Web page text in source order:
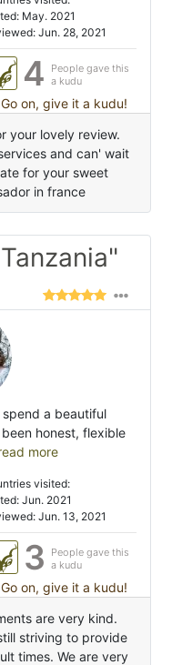
May. 2021
Jun. 28, 2021
4
People gave this
a kudu
on, give it a kudu!
your lovely review.
and can' wait
for your sweet
in france
a beautiful
honest, flexible
more
visited:
Jun. 2021
Jun. 13, 2021
3
People gave this
a kudu
on, give it a kudu!
are very kind.
striving to provide
times. We are very